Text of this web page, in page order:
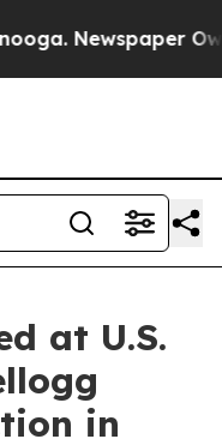
Newspaper
at U.S.
in